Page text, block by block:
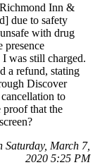
Inn &
due to safety
with drug
presence
was still charged.
a refund, stating
Discover
to
proof that the
March 7,
2020 5:25 PM